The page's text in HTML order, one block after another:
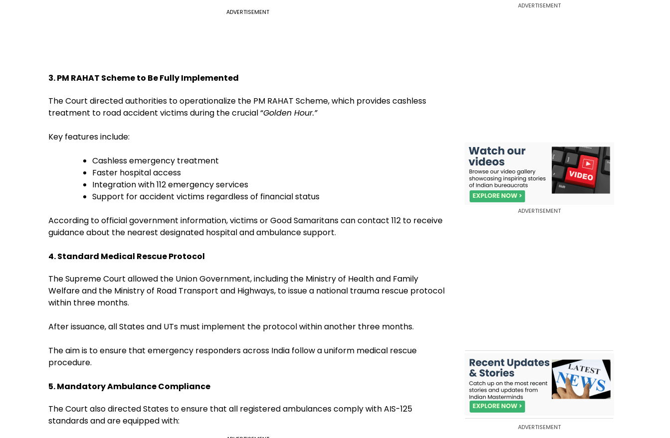
ADVERTISEMENT
3. PM RAHAT Scheme to Be Fully Implemented
The Court directed authorities to operationalize the PM RAHAT Scheme, which provides cashless
treatment to road accident victims during the crucial “Golden Hour.”
Key features include:
Cashless emergency treatment
Faster hospital access
Integration with 112 emergency services
Support for accident victims regardless of financial status
According to official government information, victims or Good Samaritans can contact 112 to receive
guidance about the nearest designated hospital and ambulance support.
4. Standard Medical Rescue Protocol
The Supreme Court allowed the Union Government, including the Ministry of Health and Family
Welfare and the Ministry of Road Transport and Highways, to issue a national trauma rescue protocol
within three months.
After issuance, all States and UTs must implement the protocol within another three months.
The aim is to ensure that emergency responders across India follow a uniform medical rescue
procedure.
5. Mandatory Ambulance Compliance
The Court also directed States to ensure that all registered ambulances comply with AIS-125
standards and are equipped with:
ADVERTISEMENT
ADVERTISEMENT
ADVERTISEMENT